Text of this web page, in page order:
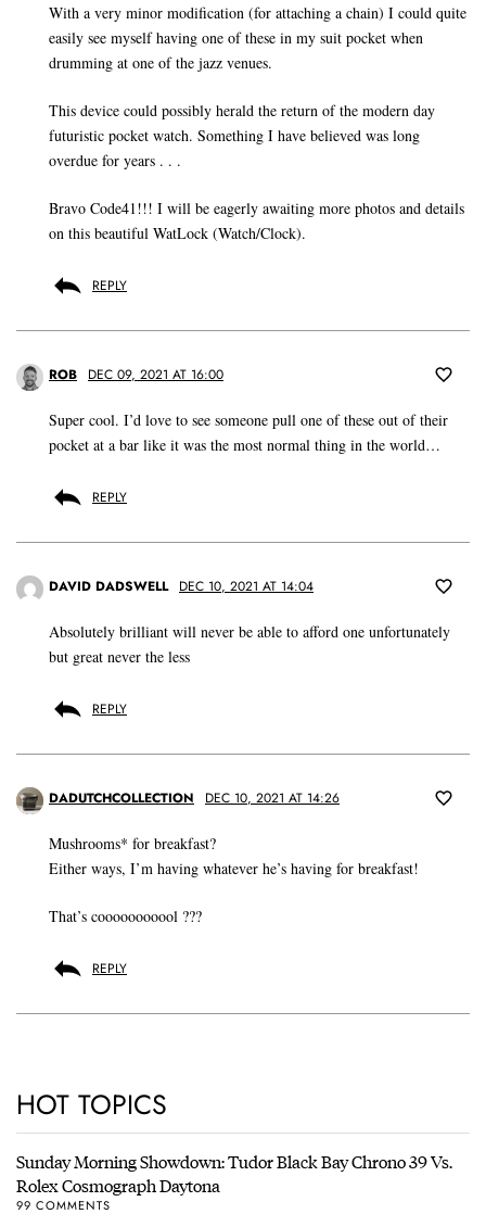
With a very minor modification (for attaching a chain) I could quite
easily see myself having one of these in my suit pocket when
drumming at one of the jazz venues.
This device could possibly herald the return of the modern day
futuristic pocket watch. Something I have believed was long
overdue for years . . .
Bravo Code41!!! I will be eagerly awaiting more photos and details
on this beautiful WatLock (Watch/Clock).
REPLY
ROB DEC 09, 2021 AT 16:00
Super cool. I’d love to see someone pull one of these out of their
pocket at a bar like it was the most normal thing in the world…
REPLY
DAVID DADSWELL DEC 10, 2021 AT 14:04
Absolutely brilliant will never be able to afford one unfortunately
but great never the less
REPLY
DADUTCHCOLLECTION DEC 10, 2021 AT 14:26
Mushrooms* for breakfast?
Either ways, I’m having whatever he’s having for breakfast!
That’s cooooooooool ???
REPLY
HOT TOPICS
Sunday Morning Showdown: Tudor Black Bay Chrono 39 Vs.
Rolex Cosmograph Daytona
99 COMMENTS